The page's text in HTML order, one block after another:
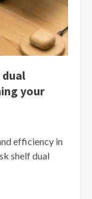
dual
your
efficiency in
shelf dual